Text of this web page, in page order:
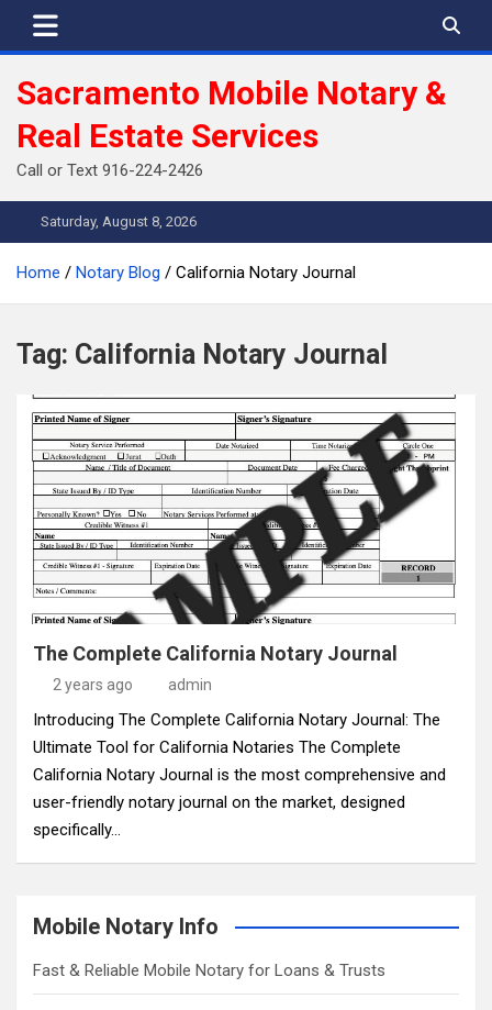
Sacramento Mobile Notary &
Real Estate Services
Call or Text 916-224-2426
Saturday, August 8, 2026
Home Notary Blog California Notary Journal
Tag: California Notary Journal
The Complete California Notary Journal
2 years ago admin
Introducing The Complete California Notary Journal: The
Ultimate Tool for California Notaries The Complete
California Notary Journal is the most comprehensive and
user-friendly notary journal on the market, designed
specifically…
Mobile Notary Info
Fast & Reliable Mobile Notary for Loans & Trusts